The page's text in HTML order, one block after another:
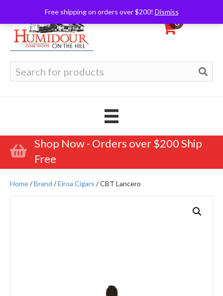
Free shipping on orders over $200! Dismiss
0
for:
Shop Now - Orders over $200 Ship
Free
Home/Brand /Eiroa Cigars / CBT Lancero